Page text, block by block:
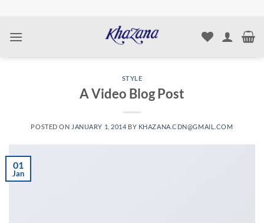
content
STYLE
A Video Blog Post
POSTED ON JANUARY 1, 2014 BY KHAZANA.CDN@GMAIL.COM
01
Jan